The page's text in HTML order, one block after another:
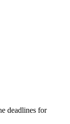
deadlines for